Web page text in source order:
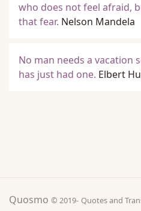
who does not feel afraid,
that fear. Nelson Mandela
No man needs a vacation
has just had one. Elbert
Quosmo © 2019- Quotes and